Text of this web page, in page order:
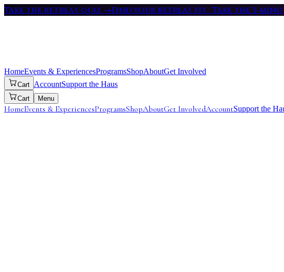
Take the retreat quiz →Find your retreat fit · Take the 3-
HomeEvents & ExperiencesProgramsShopAboutGet Involved
Cart AccountSupport the Haus
Cart Menu
HomeEvents & ExperiencesProgramsShopAboutGet InvolvedAccountSupport the